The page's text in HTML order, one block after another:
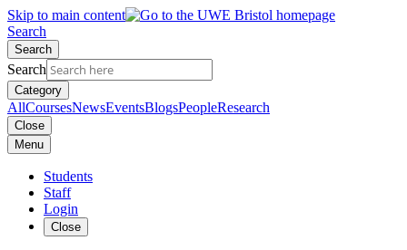
Skip to main content
Search
Search
Search
Category
AllCoursesNewsEventsBlogsPeopleResearch
Close
Menu
Students
Staff
Login
Close